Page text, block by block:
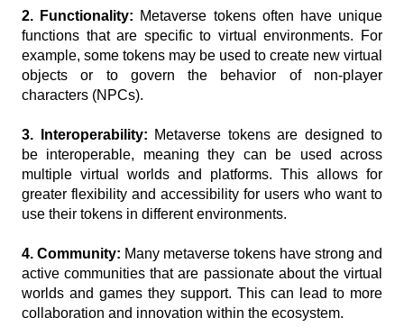
2. Functionality: Metaverse tokens often have unique
functions that are specific to virtual environments. For
example, some tokens may be used to create new virtual
objects or to govern the behavior of non-player
characters (NPCs).
3. Interoperability: Metaverse tokens are designed to
be interoperable, meaning they can be used across
multiple virtual worlds and platforms. This allows for
greater flexibility and accessibility for users who want to
use their tokens in different environments.
4. Community: Many metaverse tokens have strong and
active communities that are passionate about the virtual
worlds and games they support. This can lead to more
collaboration and innovation within the ecosystem.